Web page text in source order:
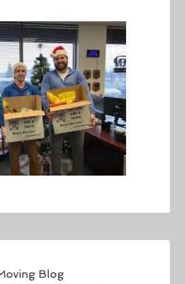
Blog